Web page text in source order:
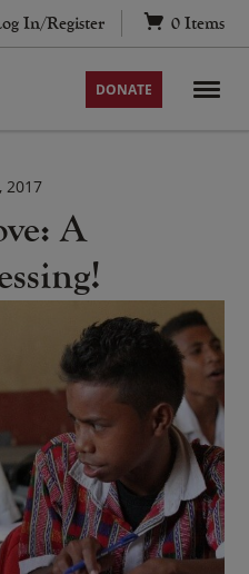
In/Register 0 Items
DONATE
A
2017